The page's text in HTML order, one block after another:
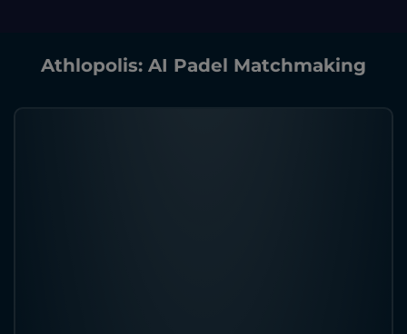
Athlopolis: AI Padel Matchmaking